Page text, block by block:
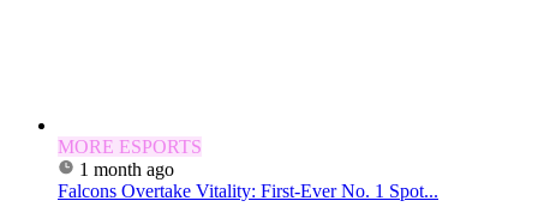
MORE ESPORTS
1 month ago
Falcons Overtake Vitality: First-Ever No. 1 Spot...